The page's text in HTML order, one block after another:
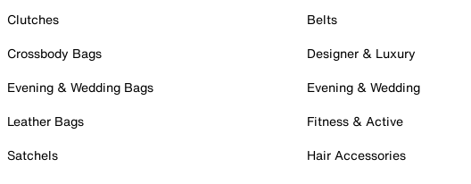
Clutches
Crossbody Bags
Evening & Wedding Bags
Leather Bags
Satchels
Belts
Designer & Luxury
Evening & Wedding
Fitness & Active
Hair Accessories